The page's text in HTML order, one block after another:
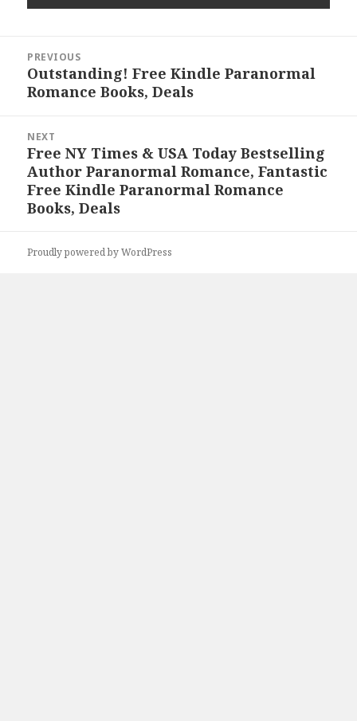
navigation
PREVIOUS
Previous
post:
Outstanding! Free Kindle Paranormal
Romance Books, Deals
NEXT
Next
post:
Free NY Times & USA Today Bestselling
Author Paranormal Romance, Fantastic
Free Kindle Paranormal Romance
Books, Deals
Proudly powered by WordPress